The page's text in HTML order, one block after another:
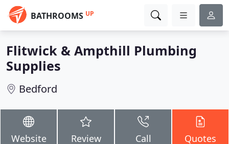
BATHROOMS UP
Flitwick & Ampthill Plumbing
Supplies
Bedford
Website Review Call Quotes